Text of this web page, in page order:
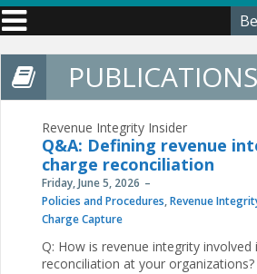
PUBLICATIONS
Revenue Integrity Insider
Q&A: Defining revenue
charge reconciliation
Friday, June 5, 2026
Policies and Procedures,Revenue
Charge Capture
Q: How is revenue integrity involved
reconciliation at your